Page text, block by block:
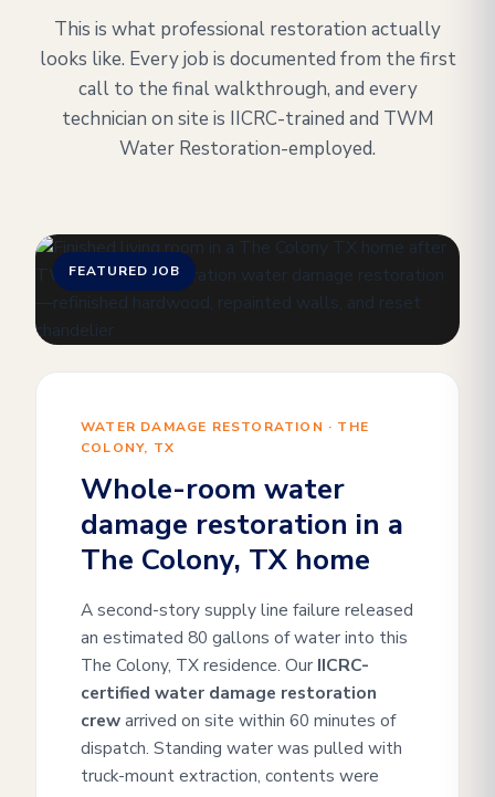
This is what professional restoration actually
looks like. Every job is documented from the first
call to the final walkthrough, and every
technician on site is IICRC-trained and TWM
Water Restoration-employed.
FEATURED JOB
WATER DAMAGE RESTORATION · THE
COLONY, TX
Whole-room water
damage restoration in a
The Colony, TX home
A second-story supply line failure released
an estimated 80 gallons of water into this
The Colony, TX residence. Our IICRC-
certified water damage restoration
crewarrived on site within 60 minutes of
dispatch. Standing water was pulled with
truck-mount extraction, contents were